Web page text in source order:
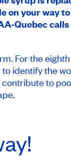
on your way
Quebec
For the
identify the
to